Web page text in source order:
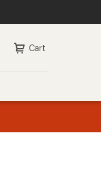
Cart